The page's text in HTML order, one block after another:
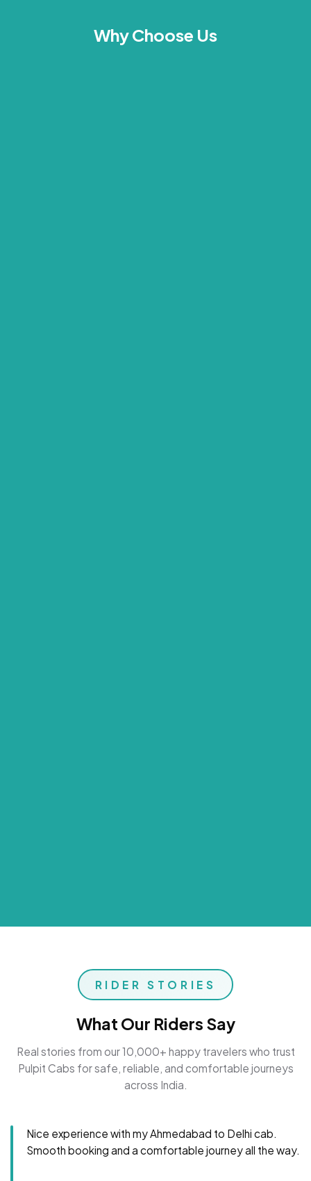
Why Choose Us
RIDER STORIES
What Our Riders Say
Real stories from our 10,000+ happy travelers who trust
Pulpit Cabs for safe, reliable, and comfortable journeys
across India.
Nice experience with my Ahmedabad to Delhi cab.
Smooth booking and a comfortable journey all the way.